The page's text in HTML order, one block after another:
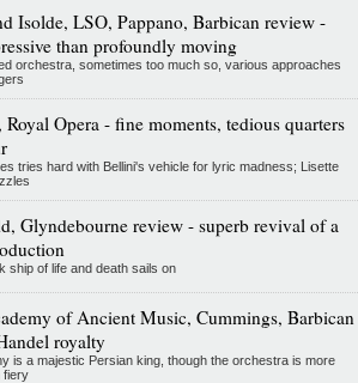
Isolde, LSO, Pappano, Barbican review -
than profoundly moving
orchestra, sometimes too much so, various approaches
Opera - fine moments, tedious quarters
tries hard with Bellini's vehicle for lyric madness; Lisette
Glyndebourne review - superb revival of a
ship of life and death sails on
of Ancient Music, Cummings, Barbican
royalty
is a majestic Persian king, though the orchestra is more
fiery